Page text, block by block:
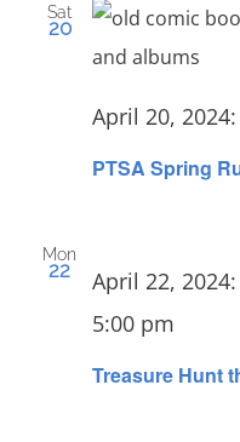
Sat
20
PTSA Spring
April 20,
Mon
22
Treasure Hunt
April 22,
5:00 pm